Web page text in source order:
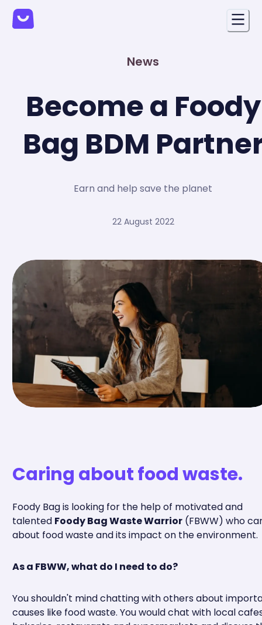
News
Become a Foody
Bag BDM
Earn and help save the planet
22 August 2022
Caring about food waste.
Foody Bag is looking for the help of motivated and
talented Foody Bag Waste Warrior(FBWW) who
about food waste and its impact on the environment.
As a FBWW, what do I need to do?
You shouldn't mind chatting with others about
causes like food waste. You would chat with local